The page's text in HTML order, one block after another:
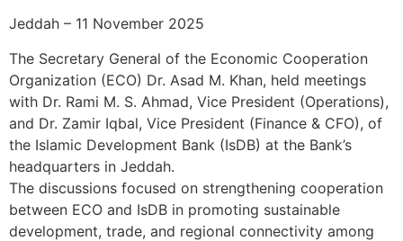
Jeddah – 11 November 2025
The Secretary General of the Economic Cooperation
Organization (ECO) Dr. Asad M. Khan, held meetings
with Dr. Rami M. S. Ahmad, Vice President (Operations),
and Dr. Zamir Iqbal, Vice President (Finance & CFO), of
the Islamic Development Bank (IsDB) at the Bank’s
headquarters in Jeddah.
The discussions focused on strengthening cooperation
between ECO and IsDB in promoting sustainable
development, trade, and regional connectivity among